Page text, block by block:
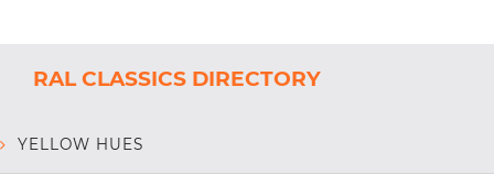
RAL CLASSICS DIRECTORY
YELLOW HUES